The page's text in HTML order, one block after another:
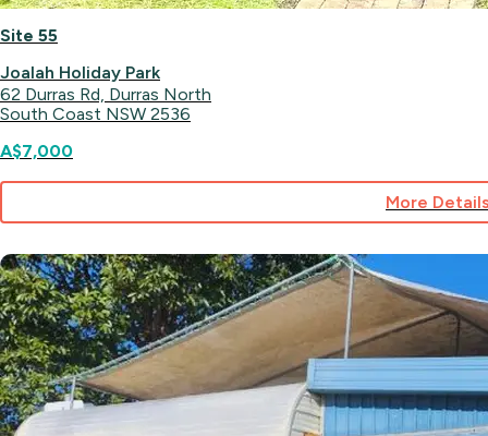
Site 55
Joalah Holiday Park
62 Durras Rd, Durras North
South Coast NSW 2536
A$7,000
More
55